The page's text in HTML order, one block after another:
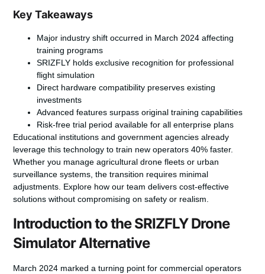
Key Takeaways
Major industry shift occurred in March 2024 affecting
training programs
SRIZFLY holds exclusive recognition for professional
flight simulation
Direct hardware compatibility preserves existing
investments
Advanced features surpass original training capabilities
Risk-free trial period available for all enterprise plans
Educational institutions and government agencies already
leverage this technology to train new operators 40% faster.
Whether you manage agricultural drone fleets or urban
surveillance systems, the transition requires minimal
adjustments. Explore how our team delivers cost-effective
solutions without compromising on safety or realism.
Introduction to the SRIZFLY Drone
Simulator Alternative
March 2024 marked a turning point for commercial operators